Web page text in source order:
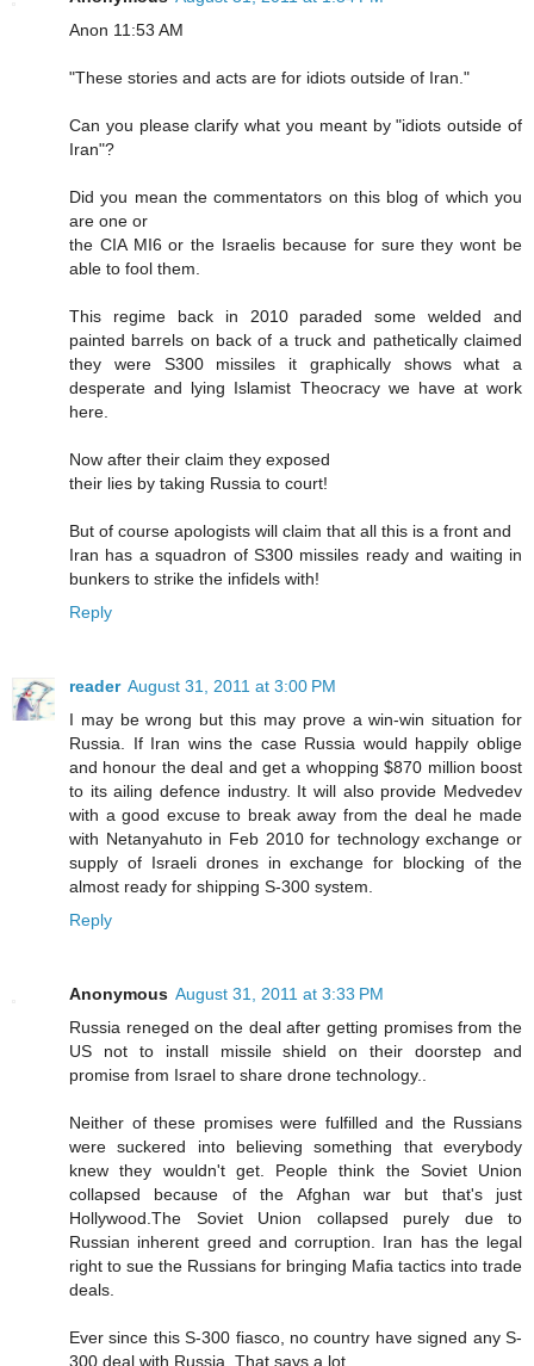
Anon 11:53 AM
"These stories and acts are for idiots outside of Iran."
Can you please clarify what you meant by "idiots outside of
Iran"?
Did you mean the commentators on this blog of which you
are one or
the CIA MI6 or the Israelis because for sure they wont be
able to fool them.
This regime back in 2010 paraded some welded and
painted barrels on back of a truck and pathetically claimed
they were S300 missiles it graphically shows what a
desperate and lying Islamist Theocracy we have at work
here.
Now after their claim they exposed
their lies by taking Russia to court!
But of course apologists will claim that all this is a front and
Iran has a squadron of S300 missiles ready and waiting in
bunkers to strike the infidels with!
Reply
reader August 31, 2011 at 3:00 PM
I may be wrong but this may prove a win-win situation for
Russia. If Iran wins the case Russia would happily oblige
and honour the deal and get a whopping $870 million boost
to its ailing defence industry. It will also provide Medvedev
with a good excuse to break away from the deal he made
with Netanyahuto in Feb 2010 for technology exchange or
supply of Israeli drones in exchange for blocking of the
almost ready for shipping S-300 system.
Reply
Anonymous August 31, 2011 at 3:33 PM
Russia reneged on the deal after getting promises from the
US not to install missile shield on their doorstep and
promise from Israel to share drone technology..
Neither of these promises were fulfilled and the Russians
were suckered into believing something that everybody
knew they wouldn't get. People think the Soviet Union
collapsed because of the Afghan war but that's just
Hollywood.The Soviet Union collapsed purely due to
Russian inherent greed and corruption. Iran has the legal
right to sue the Russians for bringing Mafia tactics into trade
deals.
Ever since this S-300 fiasco, no country have signed any S-
300 deal with Russia..That says a lot..